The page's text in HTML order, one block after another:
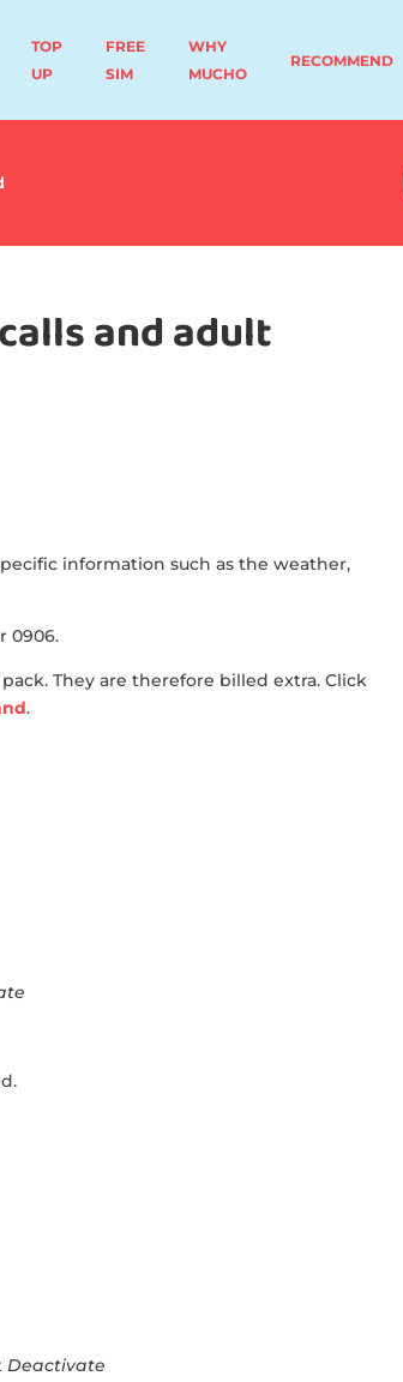
TOP
UP
FREE
SIM
WHY
MUCHO
RECOMMEND
and adult
information such as the weather,
0906.
They are therefore billed extra. Click
.
Deactivate